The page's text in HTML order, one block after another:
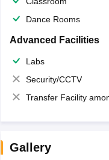
Dance Rooms
Advanced Facilities
Labs
Security/CCTV
Transfer Facility among school
Gallery